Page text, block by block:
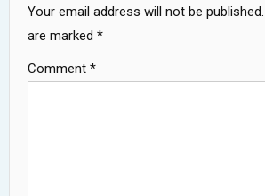
Your email address will not be published.
are marked *
Comment *